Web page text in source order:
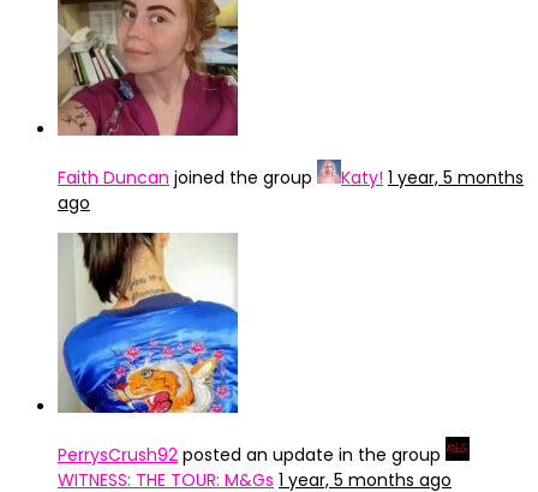
Faith Duncan joined the group Katy! 1 year, 5 months
ago
PerrysCrush92 posted an update in the group
WITNESS: THE TOUR: M&Gs 1 year, 5 months ago